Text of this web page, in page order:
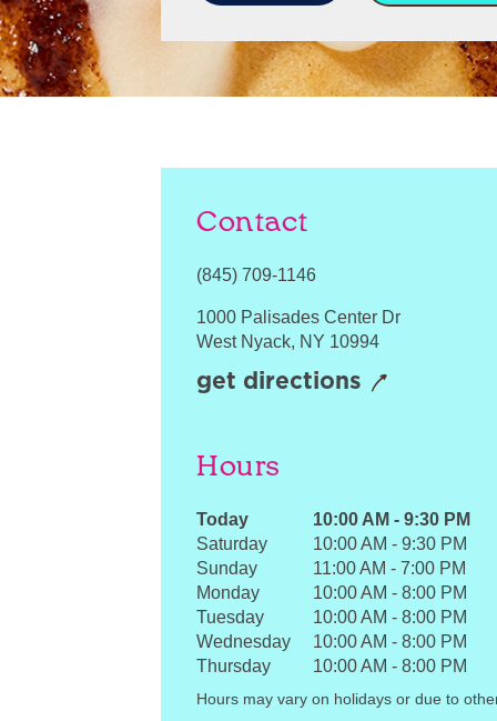
Contact
(845) 709-1146
1000 Palisades Center Dr
West Nyack, NY 10994
get directions
Hours
Today 10:00 AM - 9:30 PM
Saturday
10:00 AM - 9:30 PM
Sunday
11:00 AM - 7:00 PM
Monday
10:00 AM - 8:00 PM
Tuesday
10:00 AM - 8:00 PM
Wednesday
10:00 AM - 8:00 PM
Thursday
10:00 AM - 8:00 PM
Hours may vary on holidays or due to